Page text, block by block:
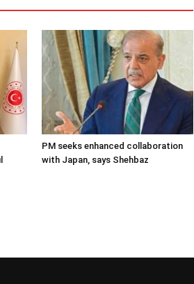
PM seeks enhanced collaboration
with Japan, says Shehbaz